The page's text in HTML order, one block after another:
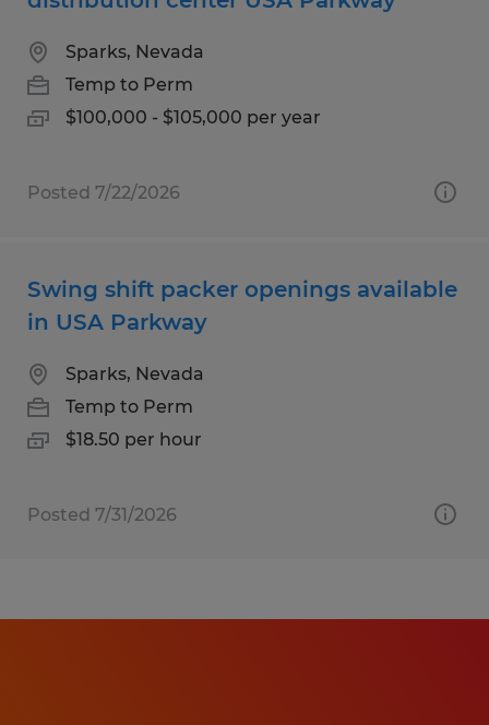
Sparks, Nevada
Temp to Perm
$100,000 - $105,000 per year
Posted 7/22/2026
Swing shift packer openings available
in USA Parkway
Sparks, Nevada
Temp to Perm
$18.50 per hour
Posted 7/31/2026